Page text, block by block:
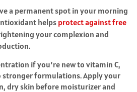
a permanent spot in your morning
helps protect against free
your complexion and
if you’re new to vitamin C,
formulations. Apply your
dry skin before moisturizer and